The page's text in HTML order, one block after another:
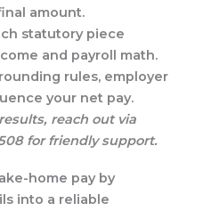
amount.
statutory piece
and payroll math.
rules, employer
your net pay.
reach out via
for friendly support.
home pay by
into a reliable